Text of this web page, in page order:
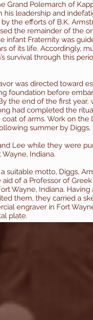
Grand Polemarch of
his leadership and
the efforts of B.K.
the remainder of the
infant Fraternity was
of its life.Accordingly,
survival through this
was directed toward
foundation before
the end of the first year,
had completed the
of arms. Work on
summer by Diggs,
Lee while they were
Indiana.
suitable motto, Diggs,
of a Professor of
Wayne, Indiana.
them, they carried a
engraver in Fort
plate.